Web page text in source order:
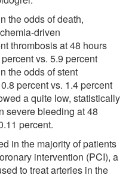
the odds of death,
driven
thrombosis at 48 hours
vs. 5.9 percent
the odds of stent
percent vs. 1.4 percent
a quite low, statistically
severe bleeding at 48
percent.
in the majority of patients
intervention (PCI), a
to treat arteries in the